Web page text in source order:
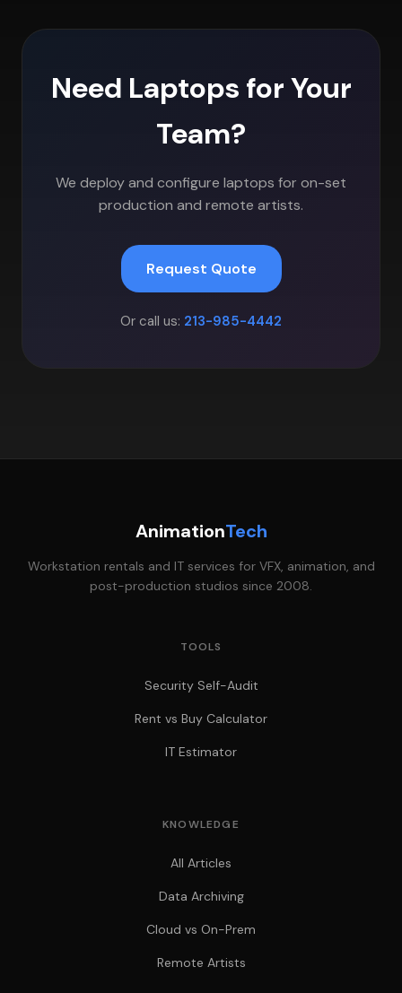
Need Laptops for Your
Team?
We deploy and configure laptops for on-set
production and remote artists.
Request Quote
Or call us: 213-985-4442
AnimationTech
Workstation rentals and IT services for VFX, animation, and
post-production studios since 2008.
TOOLS
Security Self-Audit
Rent vs Buy Calculator
IT Estimator
KNOWLEDGE
All Articles
Data Archiving
Cloud vs On-Prem
Remote Artists